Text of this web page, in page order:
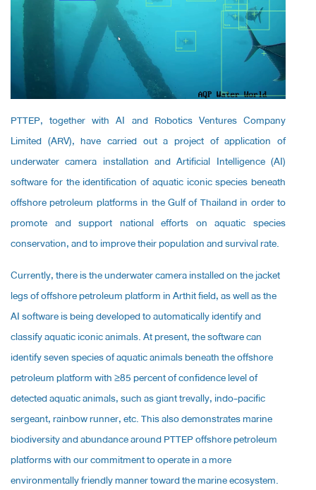
PTTEP, together with AI and Robotics Ventures Company
Limited (ARV), have carried out a project of application of
underwater camera installation and Artificial Intelligence (AI)
software for the identification of aquatic iconic species beneath
offshore petroleum platforms in the Gulf of Thailand in order to
promote and support national efforts on aquatic species
conservation, and to improve their population and survival rate.
Currently, there is the underwater camera installed on the jacket
legs of offshore petroleum platform in Arthit field, as well as the
AI software is being developed to automatically identify and
classify aquatic iconic animals. At present, the software can
identify seven species of aquatic animals beneath the offshore
petroleum platform with ≥85 percent of confidence level of
detected aquatic animals, such as giant trevally, indo-pacific
sergeant, rainbow runner, etc. This also demonstrates marine
biodiversity and abundance around PTTEP offshore petroleum
platforms with our commitment to operate in a more
environmentally friendly manner toward the marine ecosystem.